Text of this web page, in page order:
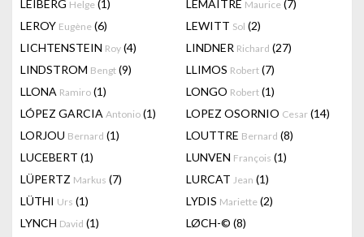
LEIBERG Helge (1) LEMAITRE Maurice (7)
LEROY Eugène (6) LEWITT Sol (2)
LICHTENSTEIN Roy (4) LINDNER Richard (27)
LINDSTROM Bengt (9) LLIMOS Robert (7)
LLONA Ramiro (1) LONGO Robert (1)
LÓPEZ GARCIA Antonio (1) LOPEZ OSORNIO Cesar (14)
LORJOU Bernard (1) LOUTTRE Bernard (8)
LUCEBERT (1) LUNVEN François (1)
LÜPERTZ Markus (7) LURCAT Jean (1)
LÜTHI Urs (1) LYDIS Mariette (2)
LYNCH David (1) LØCH-© (8)